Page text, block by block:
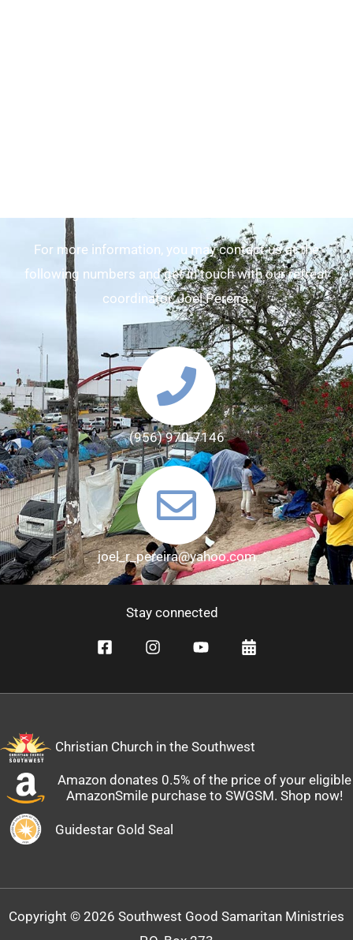
For more information, you may contact us at the
following numbers and get in touch with our retreat
coordinator, Joel Pereira.
(956) 970-7146
joel_r_pereira@yahoo.com
Stay connected
Christian Church in the Southwest
Amazon donates 0.5% of the price of your eligible
AmazonSmile purchase to SWGSM. Shop now!
Guidestar Gold Seal
Copyright © 2026 Southwest Good Samaritan Ministries